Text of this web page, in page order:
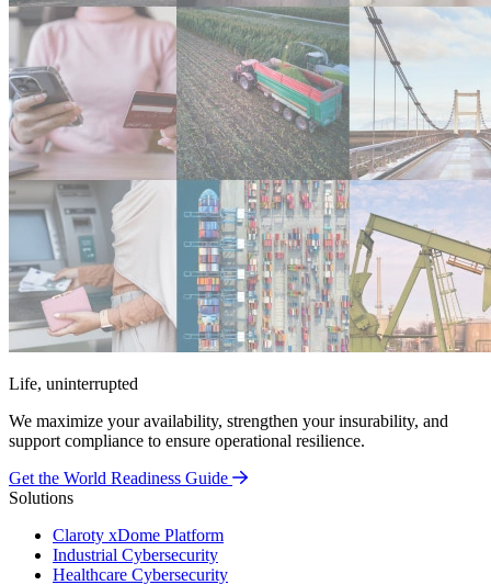
Life, uninterrupted
We maximize your availability, strengthen your insurability, and
support compliance to ensure operational resilience.
Get the World Readiness Guide
Solutions
Claroty xDome Platform
Industrial Cybersecurity
Healthcare Cybersecurity